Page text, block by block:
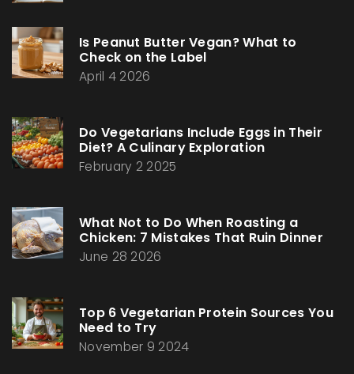
Is Peanut Butter Vegan? What to
Check on the Label
April 4 2026
Do Vegetarians Include Eggs in Their
Diet? A Culinary Exploration
February 2 2025
What Not to Do When Roasting a
Chicken: 7 Mistakes That Ruin Dinner
June 28 2026
Top 6 Vegetarian Protein Sources You
Need to Try
November 9 2024